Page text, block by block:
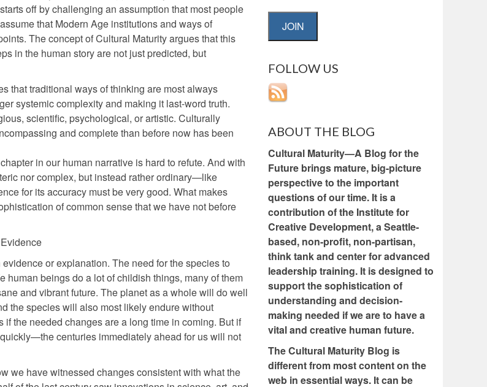
off by challenging an assumption that most people
that Modern Age institutions and ways of
The concept of Cultural Maturity argues that this
in the human story are not just predicted, but
that traditional ways of thinking are most always
systemic complexity and making it last-word truth.
scientific, psychological, or artistic. Culturally
and complete than before now has been
in our human narrative is hard to refute. And with
nor complex, but instead rather ordinary—like
for its accuracy must be very good. What makes
of common sense that we have not before
or explanation. The need for the species to
human beings do a lot of childish things, many of them
and vibrant future. The planet as a whole will do well
the species will also most likely endure without
the needed changes are a long time in coming. But if
centuries immediately ahead for us will not
we have witnessed changes consistent with what the
JOIN
FOLLOW US
ABOUT THE BLOG
Cultural Maturity—A Blog for the
Future brings mature, big-picture
perspective to the important
questions of our time. It is a
contribution of the Institute for
Creative Development, a Seattle-
based, non-profit, non-partisan,
think tank and center for advanced
leadership training. It is designed to
support the sophistication of
understanding and decision-
making needed if we are to have a
vital and creative human future.
The Cultural Maturity Blog is
different from most content on the
web in essential ways. It can be